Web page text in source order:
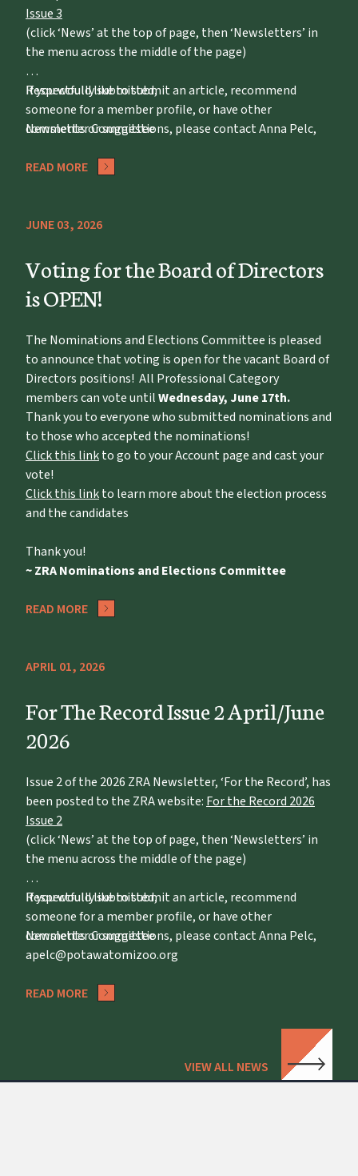
Issue 3
(click ‘News’ at the top of page, then ‘Newsletters’ in
the menu across the middle of the page)
If you would like to submit an article, recommend
someone for a member profile, or have other
comments or suggestions, please contact Anna Pelc,
Respectfully submitted,
Newsletter Committee
READ MORE
JUNE 03, 2026
Voting for the Board of Directors
is OPEN!
The Nominations and Elections Committee is pleased
to announce that voting is open for the vacant Board of
Directors positions! All Professional Category
members can vote untilWednesday, June 17th.
Thank you to everyone who submitted nominations and
to those who accepted the nominations!
Click this linkto go to your Account page and cast your
vote!
Click this linkto learn more about the election process
and the candidates
Thank you!
~ ZRA Nominations and Elections Committee
READ MORE
APRIL 01, 2026
For The Record Issue 2 April/June
2026
Issue 2 of the 2026 ZRA Newsletter, ‘For the Record’, has
been posted to the ZRA website: For the Record 2026
Issue 2
(click ‘News’ at the top of page, then ‘Newsletters’ in
the menu across the middle of the page)
If you would like to submit an article, recommend
someone for a member profile, or have other
comments or suggestions, please contact Anna Pelc,
apelc@potawatomizoo.org
Respectfully submitted,
Newsletter Committee
READ MORE
VIEW ALL NEWS